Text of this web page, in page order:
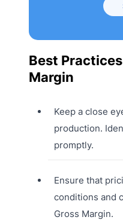
Best
Margin
Keep a close
production.
promptly.
Ensure that
conditions and
Gross Margin.